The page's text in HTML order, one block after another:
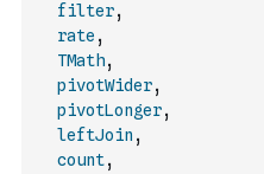
filter,
rate ,
TMath,
pivotWider,
pivotLonger,
leftJoin ,
count,